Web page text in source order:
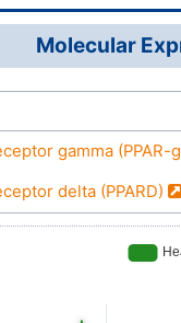
Molecular
gamma (PPAR-
delta (PPARD)